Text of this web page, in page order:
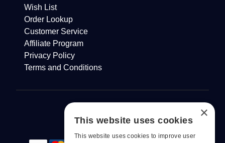
Wish List
Order Lookup
Customer Service
Affiliate Program
Privacy Policy
Terms and Conditions
×
This website uses cookies
This website uses cookies to improve user